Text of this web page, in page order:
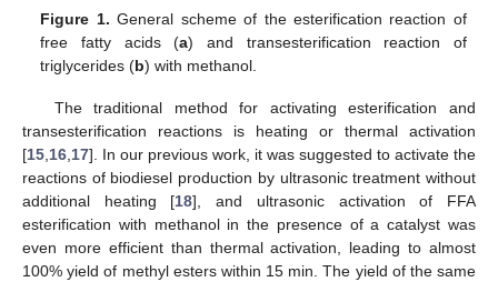
Figure 1. General scheme of the esterification reaction of
free fatty acids (a) and transesterification reaction of
triglycerides (b) with methanol.
The traditional method for activating esterification and
transesterification reactions is heating or thermal activation
[15,16,17]. In our previous work, it was suggested to activate the
reactions of biodiesel production by ultrasonic treatment without
additional heating [18], and ultrasonic activation of FFA
esterification with methanol in the presence of a catalyst was
even more efficient than thermal activation, leading to almost
100% yield of methyl esters within 15 min. The yield of the same